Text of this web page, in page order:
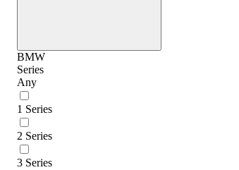
BMW
Series
Any
1 Series
2 Series
3 Series